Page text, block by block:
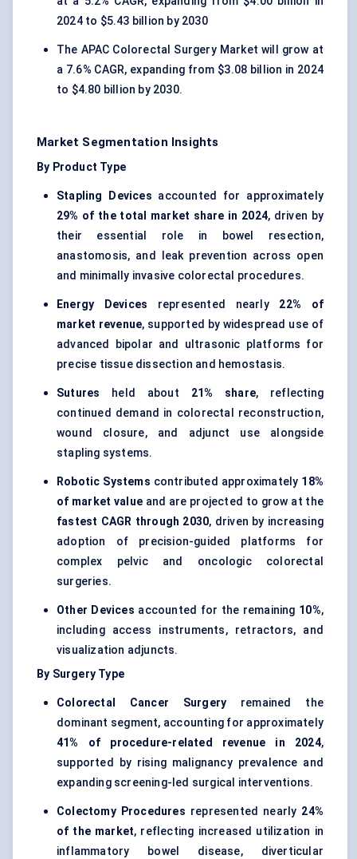
2024 to $5.43 billion by 2030
The APAC Colorectal Surgery Market will grow at
a 7.6% CAGR, expanding from $3.08 billion in 2024
to $4.80 billion by 2030.
Market Segmentation Insights
By Product Type
Stapling Devices accounted for approximately
29% of the total market share in 2024, driven by
their essential role in bowel resection,
anastomosis, and leak prevention across open
and minimally invasive colorectal procedures.
Energy Devices represented nearly 22% of
market revenue, supported by widespread use of
advanced bipolar and ultrasonic platforms for
precise tissue dissection and hemostasis.
Sutures held about 21% share, reflecting
continued demand in colorectal reconstruction,
wound closure, and adjunct use alongside
stapling systems.
Robotic Systems contributed approximately 18%
of market valueand are projected to grow at the
fastest CAGR through 2030, driven by increasing
adoption of precision-guided platforms for
complex pelvic and oncologic colorectal
surgeries.
Other Devices accounted for the remaining 10%,
including access instruments, retractors, and
visualization adjuncts.
By Surgery Type
Colorectal Cancer Surgery remained the
dominant segment, accounting for approximately
41% of procedure-related revenue in 2024,
supported by rising malignancy prevalence and
expanding screening-led surgical interventions.
Colectomy Procedures represented nearly 24%
of the market, reflecting increased utilization in
inflammatory bowel disease, diverticular